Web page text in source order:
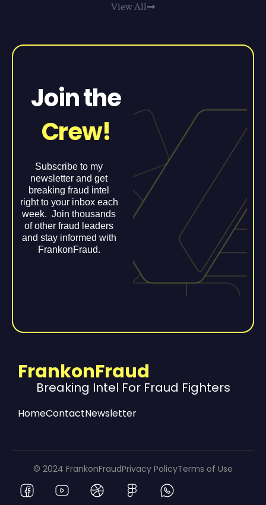
View All
Join the
Crew!
Subscribe to my
newsletter and get
breaking fraud intel
right to your inbox each
week. Join thousands
of other fraud leaders
and stay informed with
FrankonFraud.
FrankonFraud
Breaking Intel For Fraud Fighters
HomeContactNewsletter
© 2024 FrankonFraudPrivacy PolicyTerms of Use